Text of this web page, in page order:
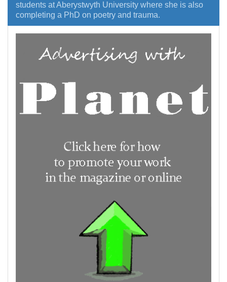
students at Aberystwyth University where she is also
completing a PhD on poetry and trauma.